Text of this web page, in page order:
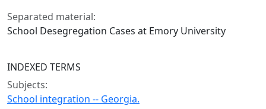
Separated material:
School Desegregation Cases at Emory University
INDEXED TERMS
Subjects:
School integration -- Georgia.